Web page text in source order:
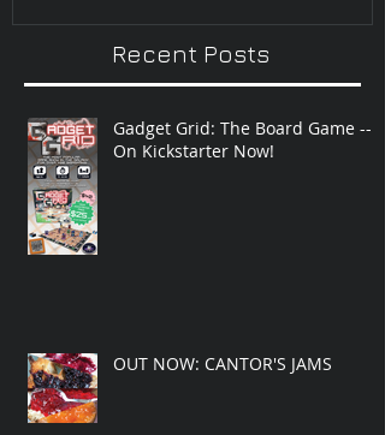
Recent Posts
Gadget Grid: The Board Game --
On Kickstarter Now!
OUT NOW: CANTOR'S JAMS